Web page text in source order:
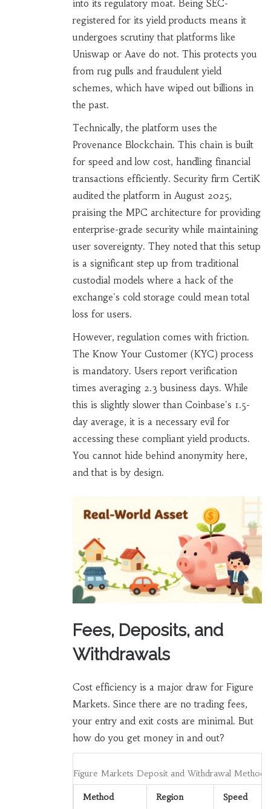
into its regulatory moat. Being SEC-
registered for its yield products means it
undergoes scrutiny that platforms like
Uniswap or Aave do not. This protects you
from rug pulls and fraudulent yield
schemes, which have wiped out billions in
the past.
Technically, the platform uses the
Provenance Blockchain. This chain is built
for speed and low cost, handling financial
transactions efficiently. Security firm CertiK
audited the platform in August 2025,
praising the MPC architecture for providing
enterprise-grade security while maintaining
user sovereignty. They noted that this setup
is a significant step up from traditional
custodial models where a hack of the
exchange's cold storage could mean total
loss for users.
However, regulation comes with friction.
The Know Your Customer (KYC) process
is mandatory. Users report verification
times averaging 2.3 business days. While
this is slightly slower than Coinbase's 1.5-
day average, it is a necessary evil for
accessing these compliant yield products.
You cannot hide behind anonymity here,
and that is by design.
Fees, Deposits, and
Withdrawals
Cost efficiency is a major draw for Figure
Markets. Since there are no trading fees,
your entry and exit costs are minimal. But
how do you get money in and out?
Figure Markets Deposit and Withdrawal Methods
Method Region Speed